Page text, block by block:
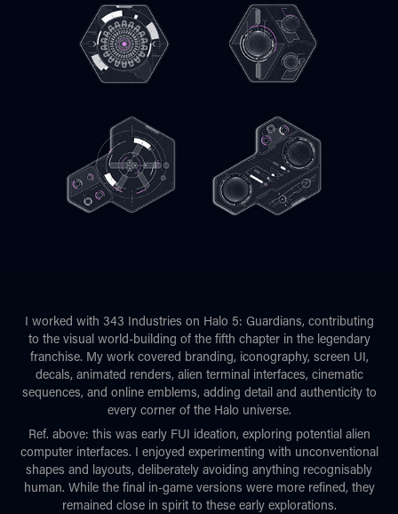
I worked with 343 Industries on Halo 5: Guardians, contributing
to the visual world-building of the fifth chapter in the legendary
franchise. My work covered branding, iconography, screen UI,
decals, animated renders, alien terminal interfaces, cinematic
sequences, and online emblems, adding detail and authenticity to
every corner of the Halo universe.
Ref. above: this was early FUI ideation, exploring potential alien
computer interfaces. I enjoyed experimenting with unconventional
shapes and layouts, deliberately avoiding anything recognisably
human. While the final in-game versions were more refined, they
remained close in spirit to these early explorations.